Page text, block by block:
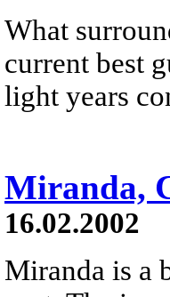
What
current best
light years
Miranda,
16.02.2002
Miranda is a